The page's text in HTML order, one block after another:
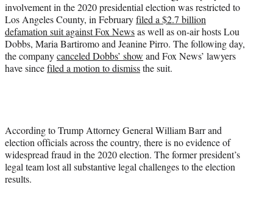
involvement in the 2020 presidential election was restricted to
Los Angeles County, in Februaryfiled a $2.7 billion
defamation suit against Fox Newsas well as on-air hosts Lou
Dobbs, Maria Bartiromo and Jeanine Pirro. The following day,
the companycanceled Dobbs’ show and Fox News’ lawyers
have sincefiled a motion to dismissthe suit.
According to Trump Attorney General William Barr and
election officials across the country, there is no evidence of
widespread fraud in the 2020 election. The former president’s
legal team lost all substantive legal challenges to the election
results.